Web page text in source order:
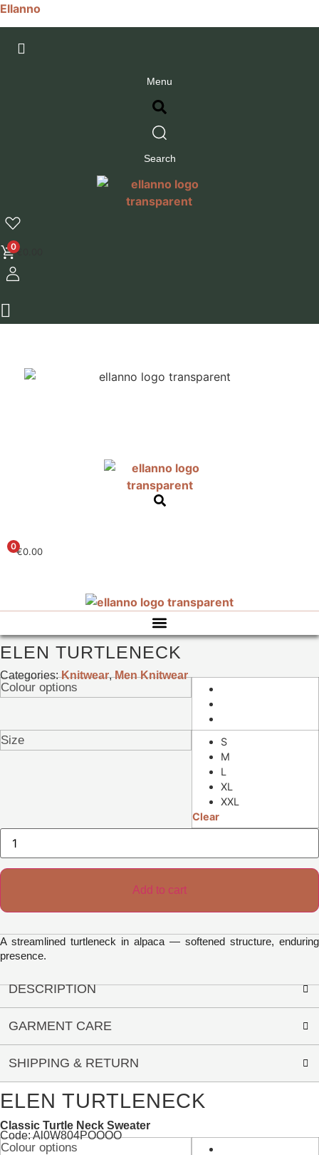
Ellanno
Menu
Search
0€
0€0.00
ELEN TURTLENECK
Categories:Knitwear,Men Knitwear
Colour options
Size
S
M
L
XL
XXL
Clear
Elen
Turtleneck
quantity
Add to cart
A streamlined turtleneck in alpaca — softened structure, enduring
presence.
DESCRIPTION
GARMENT CARE
SHIPPING & RETURN
ELEN TURTLENECK
Classic Turtle Neck Sweater
Code: Al0W804POOOO
Colour options